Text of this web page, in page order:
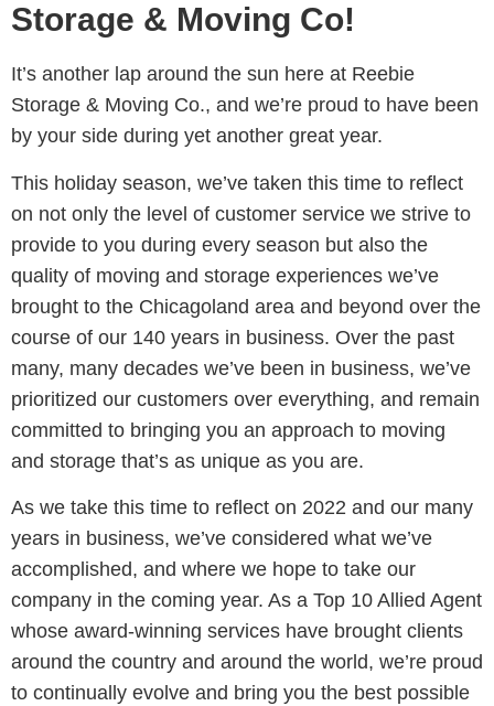
Storage & Moving Co!
It’s another lap around the sun here at Reebie
Storage & Moving Co., and we’re proud to have been
by your side during yet another great year.
This holiday season, we’ve taken this time to reflect
on not only the level of customer service we strive to
provide to you during every season but also the
quality of moving and storage experiences we’ve
brought to the Chicagoland area and beyond over the
course of our 140 years in business. Over the past
many, many decades we’ve been in business, we’ve
prioritized our customers over everything, and remain
committed to bringing you an approach to moving
and storage that’s as unique as you are.
As we take this time to reflect on 2022 and our many
years in business, we’ve considered what we’ve
accomplished, and where we hope to take our
company in the coming year. As a Top 10 Allied Agent
whose award-winning services have brought clients
around the country and around the world, we’re proud
to continually evolve and bring you the best possible